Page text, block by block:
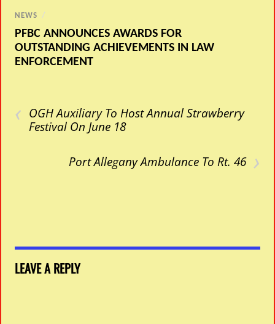
NEWS /
PFBC ANNOUNCES AWARDS FOR
OUTSTANDING ACHIEVEMENTS IN LAW
ENFORCEMENT
‹ OGH Auxiliary To Host Annual Strawberry
Festival On June 18
›
Port Allegany Ambulance To Rt. 46
LEAVE A REPLY